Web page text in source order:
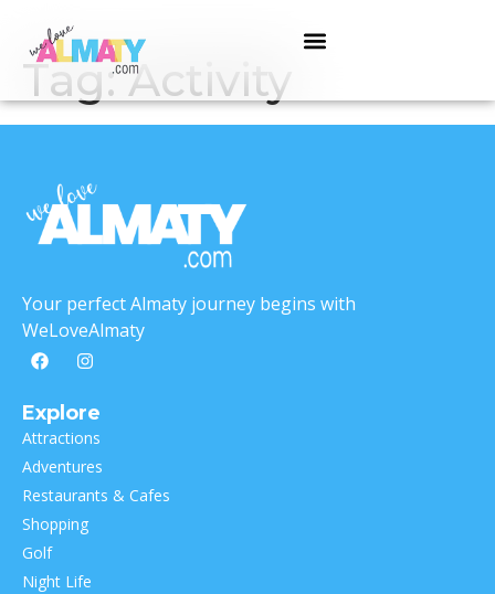
Tag:Activity
Your perfect Almaty journey begins with
WeLoveAlmaty
Explore
Attractions
Adventures
Restaurants & Cafes
Shopping
Golf
Night Life